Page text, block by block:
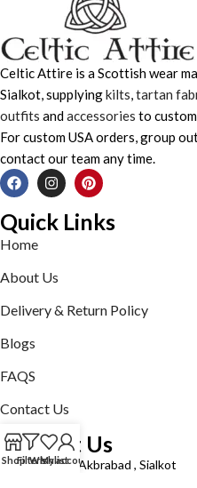
Celtic Attire is a Scottish wear
Sialkot, supplyingkilts tartan
outfits andaccessories to
For custom USA orders, group
contact our team any time.
Quick Links
Home
About Us
Delivery & Return Policy
Blogs
FAQS
Contact Us
Contact Us
Defence road Akbrabad , Sialkot
ShopFiltersWishlist
My account